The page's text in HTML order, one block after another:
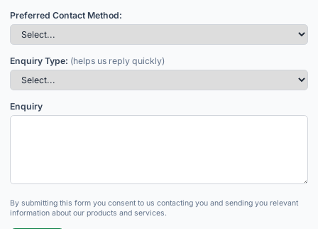
Preferred Contact Method:
Enquiry Type: (helps us reply quickly)
Enquiry
By submitting this form you consent to us contacting you and sending you relevant
information about our products and services.